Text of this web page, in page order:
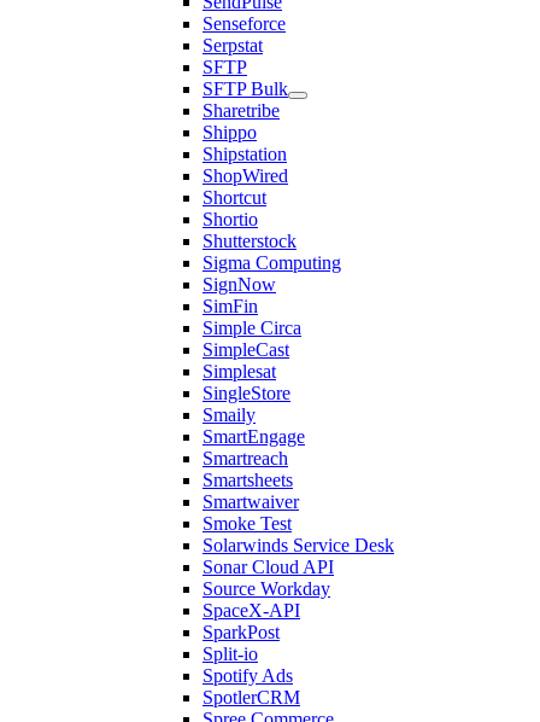
Senseforce
Serpstat
SFTP
SFTP Bulk
Sharetribe
Shippo
Shipstation
ShopWired
Shortcut
Shortio
Shutterstock
Sigma Computing
SignNow
SimFin
Simple Circa
SimpleCast
Simplesat
SingleStore
Smaily
SmartEngage
Smartreach
Smartsheets
Smartwaiver
Smoke Test
Solarwinds Service Desk
Sonar Cloud API
Source Workday
SpaceX-API
SparkPost
Split-io
Spotify Ads
SpotlerCRM